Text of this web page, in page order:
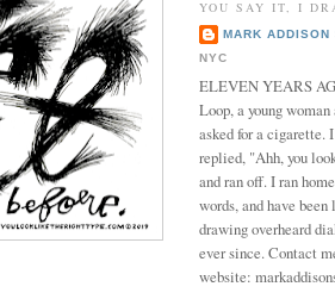
YOU SAY IT, I
MARK ADDISON
NYC
ELEVEN YEARS
Loop, a young
asked for a cigarette.
replied, "Ahh, you
and ran off. I ran
words, and have
drawing overheard
ever since. Contact
website: